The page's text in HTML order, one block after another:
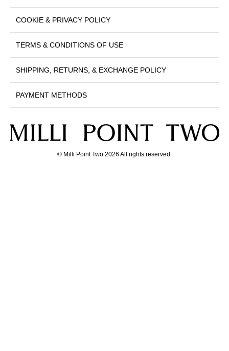
COOKIE & PRIVACY POLICY
TERMS & CONDITIONS OF USE
SHIPPING, RETURNS, & EXCHANGE POLICY
PAYMENT METHODS
© Milli Point Two 2026 All rights reserved.